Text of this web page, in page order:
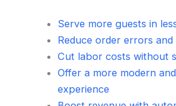
Serve more guests in
Reduce order errors and
Cut labor costs without
Offer a more modern
experience